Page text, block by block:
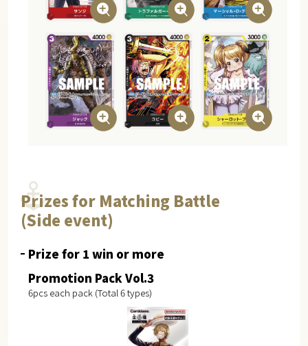
Prizes for Matching Battle
(Side event)
Prize for 1 win or more
Promotion Pack Vol.3
6pcs each pack (Total 6 types)